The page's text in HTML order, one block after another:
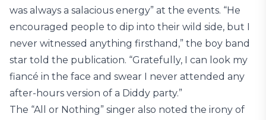
was always a salacious energy” at the events. “He
encouraged people to dip into their wild side, but I
never witnessed anything firsthand,” the boy band
star told the publication. “Gratefully, I can look my
fiancé in the face and swear I never attended any
after-hours version of a Diddy party.”
The “All or Nothing” singer also noted the irony of